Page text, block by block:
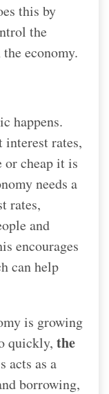
this by
the
economy.
happens.
interest rates,
or cheap it is
needs a
rates,
and
encourages
can help
is growing
quickly, the
acts as a
borrowing,